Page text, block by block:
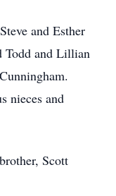
and Esther
Todd and Lillian
nieces and
Scott